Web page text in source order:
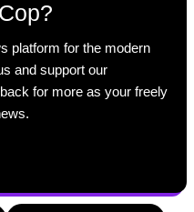
platform for the modern
and support our
for more as your freely